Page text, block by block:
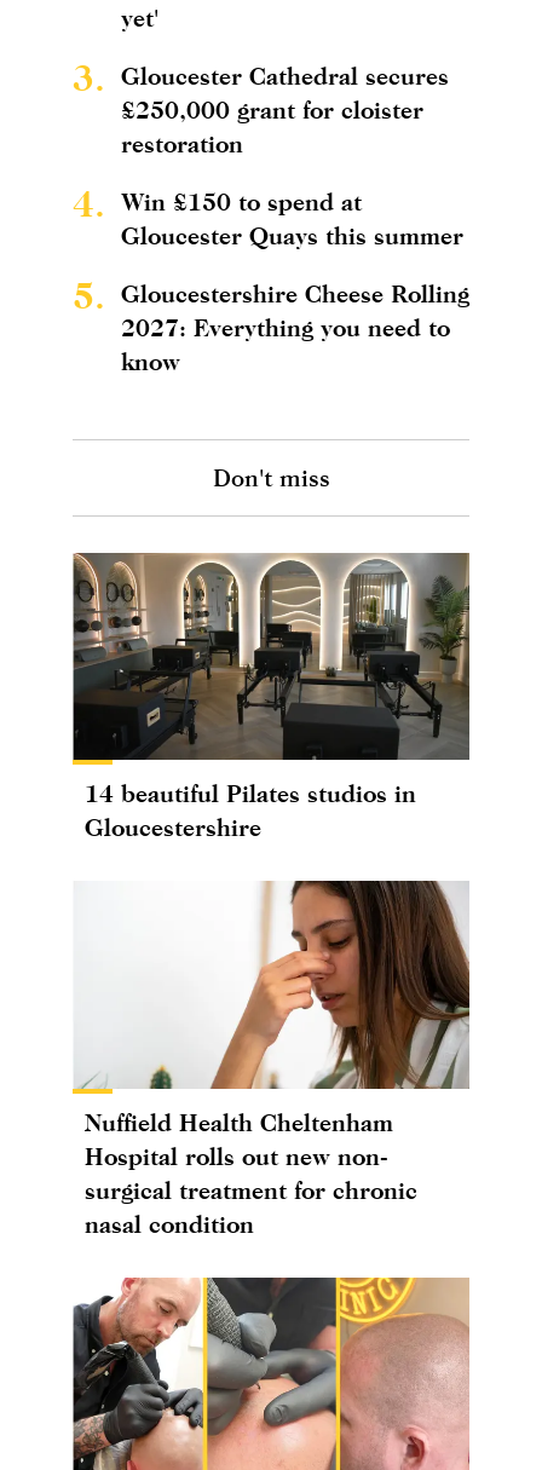
yet'
3.
Gloucester Cathedral secures
£250,000 grant for cloister
restoration
4.
Win £150 to spend at
Gloucester Quays this summer
5.
Gloucestershire Cheese Rolling
2027: Everything you need to
know
Don't miss
14 beautiful Pilates studios in
Gloucestershire
Nuffield Health Cheltenham
Hospital rolls out new non-
surgical treatment for chronic
nasal condition